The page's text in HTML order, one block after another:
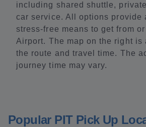
including shared shuttle,
car service. All options provide
stress-free means to get from
Airport. The map on the right is
the route and travel time. The
journey time may vary.
Popular PIT Pick Up